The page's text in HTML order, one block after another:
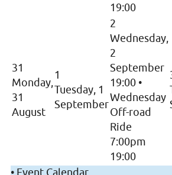
19:00
31
Monday,
31
August
1
Tuesday, 1
September
2
Wednesday,
2
September
19:00 •
Wednesday
Off-road
Ride
7:00pm
19:00